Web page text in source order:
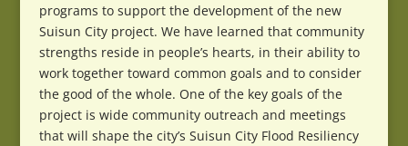
programs to support the development of the new
Suisun City project. We have learned that community
strengths reside in people’s hearts, in their ability to
work together toward common goals and to consider
the good of the whole. One of the key goals of the
project is wide community outreach and meetings
that will shape the city’s Suisun City Flood Resiliency